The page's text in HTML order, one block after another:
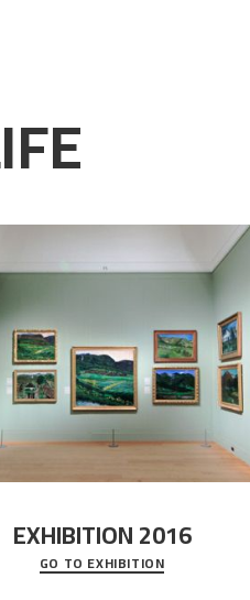
EXHIBITION 2016
the complete overview of Astrup’s
from his first painting in a group ex
GO TO EXHIBITION